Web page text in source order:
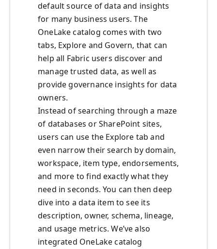
default source of data and insights
for many business users. The
OneLake catalog comes with two
tabs, Explore and Govern, that can
help all Fabric users discover and
manage trusted data, as well as
provide governance insights for data
owners.
Instead of searching through a maze
of databases or SharePoint sites,
users can use the Explore tab and
even narrow their search by domain,
workspace, item type, endorsements,
and more to find exactly what they
need in seconds. You can then deep
dive into a data item to see its
description, owner, schema, lineage,
and usage metrics. We’ve also
integrated OneLake catalog